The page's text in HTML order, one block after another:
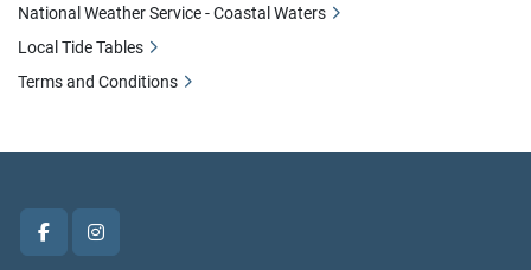
facebookinstagram
National Weather Service - Coastal Waters
Local Tide Tables
Terms and Conditions